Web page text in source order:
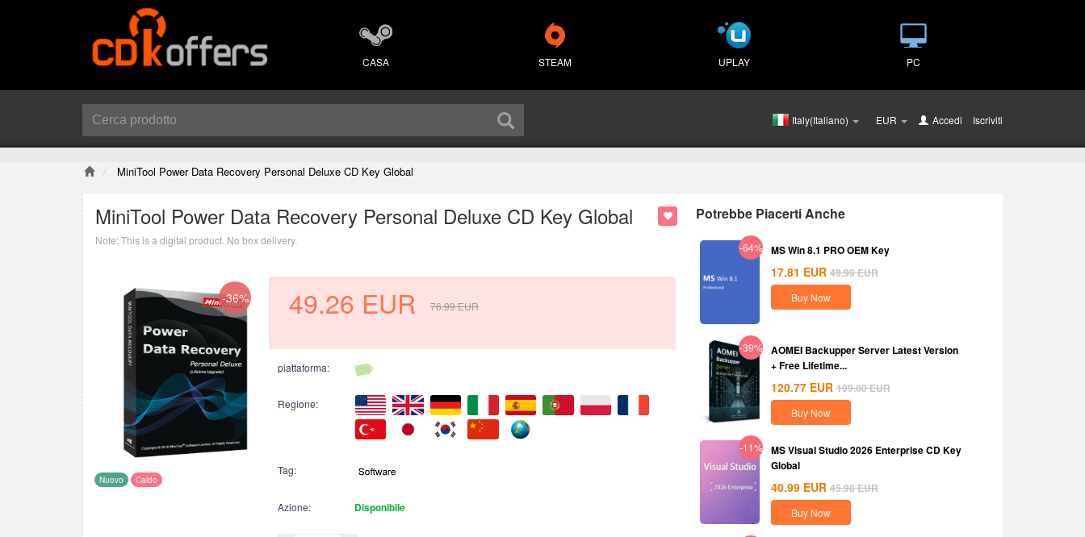
CASA STEAM UPLAY PC
Italy(Italiano) EUR Accedi o Iscriviti
MiniTool Power Data Recovery Personal Deluxe CD Key Global
MiniTool Power Data Recovery Personal Deluxe CD Key Global
Note: This is a digital product. No box delivery.
-36%
Nuovo Caldo
49.26 EUR 76.99EUR
piattaforma:
Regione:
Tag:
Azione: Disponibile
Potrebbe Piacerti Anche
-64% MS Win 8.1 PRO OEM Key
17.81 EUR 49.99EUR
Buy Now
-39%
AOMEI Backupper Server Latest Version
+ Free Lifetime...
120.77 EUR 199.00EUR
Buy Now
-11%
MS Visual Studio 2026 Enterprise CD Key
Global
40.99 EUR 45.98EUR
Buy Now